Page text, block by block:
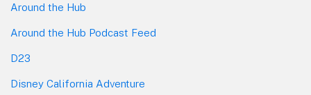
Around the Hub
Around the Hub Podcast Feed
D23
Disney California Adventure